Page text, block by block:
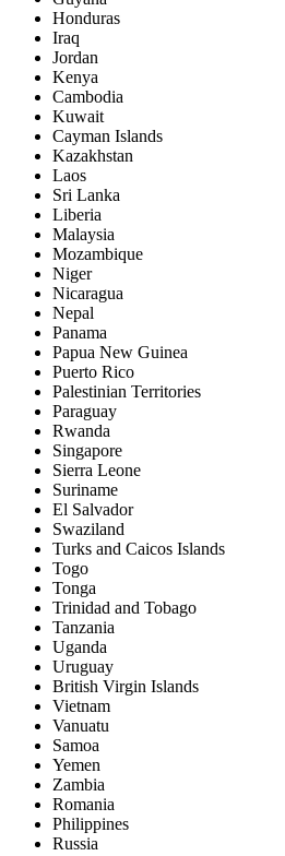
Honduras
Iraq
Jordan
Kenya
Cambodia
Kuwait
Cayman Islands
Kazakhstan
Laos
Sri Lanka
Liberia
Malaysia
Mozambique
Niger
Nicaragua
Nepal
Panama
Papua New Guinea
Puerto Rico
Palestinian Territories
Paraguay
Rwanda
Singapore
Sierra Leone
Suriname
El Salvador
Swaziland
Turks and Caicos Islands
Togo
Tonga
Trinidad and Tobago
Tanzania
Uganda
Uruguay
British Virgin Islands
Vietnam
Vanuatu
Samoa
Yemen
Zambia
Romania
Philippines
Russia